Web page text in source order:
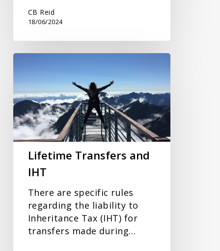
CB Reid
18/06/2024
Lifetime
and
IHT
Lifetime Transfers and
IHT
There are specific rules
regarding the liability to
Inheritance Tax (IHT) for
transfers made during…